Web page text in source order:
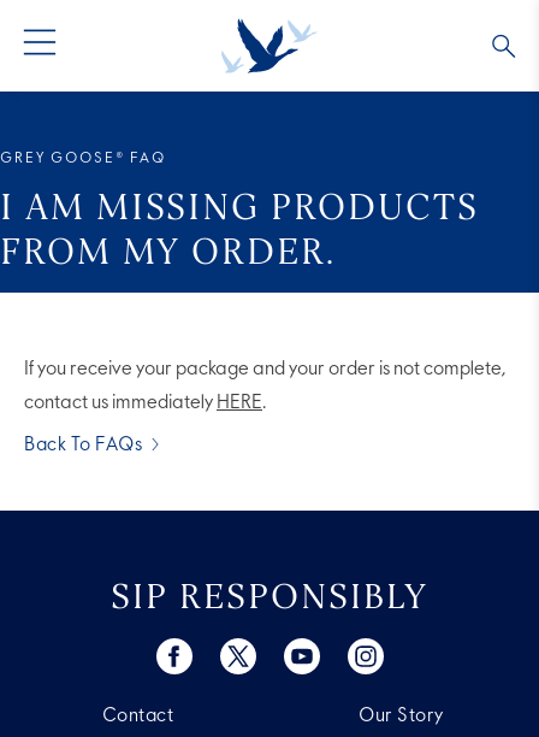
ALTIUS
FLAVORED VODKA
COLLECTIONS
ARTICLES
FAQS
GREY GOOSE® FAQ
I AM MISSING PRODUCTS
FROM MY ORDER.
If you receive your package and your order is not complete,
contact us immediately HERE.
Back To FAQs
SIP RESPONSIBLY
Contact Our Story